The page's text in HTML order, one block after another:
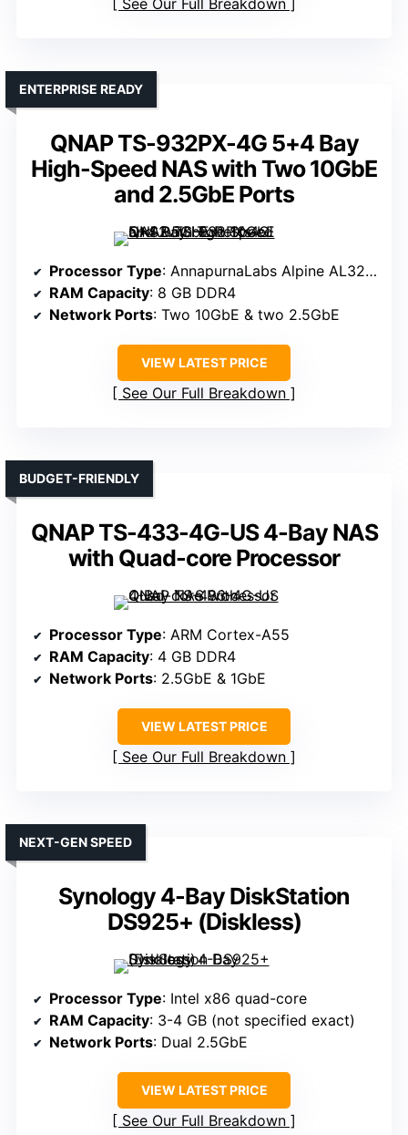
See Our Full Breakdown
QNAP TS-932PX-4G 5+4 Bay
High-Speed NAS with Two 10GbE
and 2.5GbE Ports
ENTERPRISE READY
Processor Type: AnnapurnaLabs Alpine AL324 (ARM)
RAM Capacity: 8 GB DDR4
Network Ports: Two 10GbE & two 2.5GbE
VIEW LATEST PRICE
See Our Full Breakdown
QNAP TS-433-4G-US 4-Bay NAS
with Quad-core Processor
BUDGET-FRIENDLY
Processor Type: ARM Cortex-A55
RAM Capacity: 4 GB DDR4
Network Ports: 2.5GbE & 1GbE
VIEW LATEST PRICE
See Our Full Breakdown
Synology 4-Bay DiskStation
DS925+ (Diskless)
NEXT-GEN SPEED
Processor Type: Intel x86 quad-core
RAM Capacity: 3-4 GB (not specified exact)
Network Ports: Dual 2.5GbE
VIEW LATEST PRICE
See Our Full Breakdown